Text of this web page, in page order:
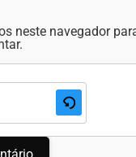
neste navegador